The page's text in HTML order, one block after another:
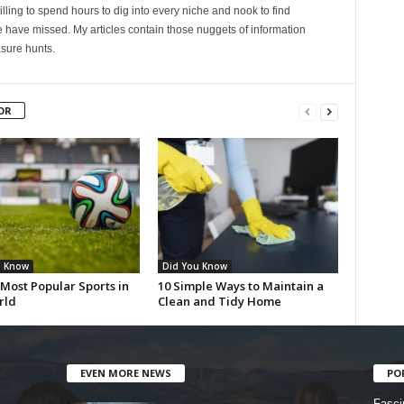
to spend hours to dig into every niche and nook to find
missed. My articles contain those nuggets of information
hunts.
Know
Popular Sports in
Did You Know
10 Simple Ways to Maintain a
Clean and Tidy Home
EVEN MORE NEWS